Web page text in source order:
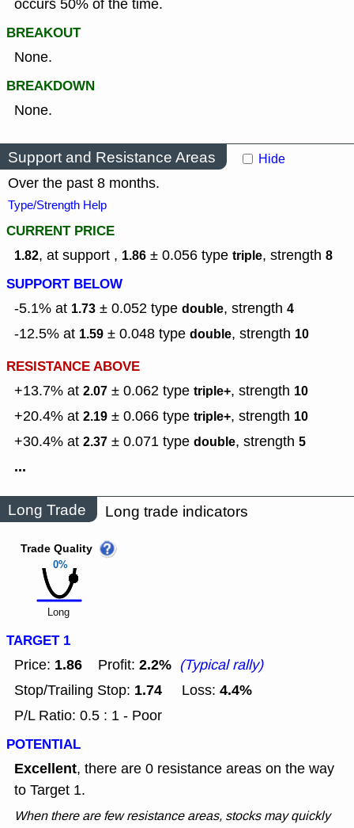
occurs 50% of the time.
BREAKOUT
None.
BREAKDOWN
None.
Support and Resistance Areas Hide
Over the past 8 months.
Type/Strength Help
CURRENT PRICE
1.82, at support , 1.86 ± 0.056 type triple, strength 8
SUPPORT BELOW
-5.1% at 1.73 ± 0.052 type double, strength 4
-12.5% at 1.59 ± 0.048 type double, strength 10
RESISTANCE ABOVE
+13.7% at 2.07 ± 0.062 type triple+, strength 10
+20.4% at 2.19 ± 0.066 type triple+, strength 10
+30.4% at 2.37 ± 0.071 type double, strength 5
...
Long Trade Long trade indicators
0%
Trade Quality
Long
TARGET 1
Price: 1.86 Profit: 2.2% (Typical rally)
Stop/Trailing Stop: 1.74 Loss: 4.4%
P/L Ratio: 0.5 : 1 - Poor
POTENTIAL
Excellent, there are 0 resistance areas on the way
to Target 1.
When there are few resistance areas, stocks may quickly